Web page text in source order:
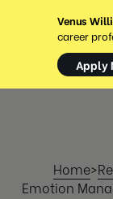
Home>
Emotion